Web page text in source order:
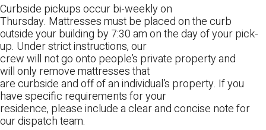
Curbside pickups occur bi-weekly on
Thursday. Mattresses must be placed on the curb
outside your building by 7:30 am on the day of your pick-
up. Under strict instructions, our
crew will not go onto people’s private property and
will only remove mattresses that
are curbside and off of an individual’s property. If you
have specific requirements for your
residence, please include a clear and concise note for
our dispatch team.